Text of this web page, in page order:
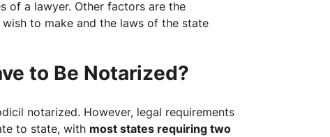
of a lawyer. Other factors are the
to make and the laws of the state
to Be Notarized?
notarized. However, legal requirements
to state, with most states requiring two